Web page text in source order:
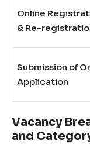
Online
& Re-
Submission of
Application
Vacancy
and